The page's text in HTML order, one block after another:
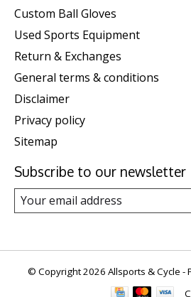
Custom Ball Gloves
Used Sports Equipment
Return & Exchanges
General terms & conditions
Disclaimer
Privacy policy
Sitemap
Subscribe to our newsletter
© Copyright 2026 Allsports & Cycle -